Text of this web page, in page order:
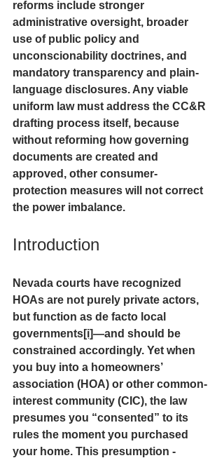
reforms include stronger
administrative oversight, broader
use of public policy and
unconscionability doctrines, and
mandatory transparency and plain-
language disclosures. Any viable
uniform law must address the CC&R
drafting process itself, because
without reforming how governing
documents are created and
approved, other consumer-
protection measures will not correct
the power imbalance.
Introduction
Nevada courts have recognized
HOAs are not purely private actors,
but function as de facto local
governments[i]—and should be
constrained accordingly. Yet when
you buy into a homeowners’
association (HOA) or other common-
interest community (CIC), the law
presumes you “consented” to its
rules the moment you purchased
your home. This presumption -